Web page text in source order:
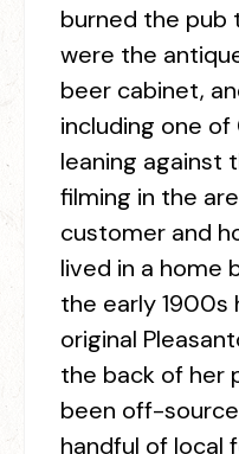
burned the pub
were the
beer cabinet,
including one of
leaning against
filming in the
customer and
lived in a home
the early 1900s
original
the back of her
been off-
handful of local